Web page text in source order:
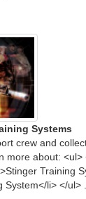
Systems
crew and
more about: <ul>
Training
li> </ul> ...